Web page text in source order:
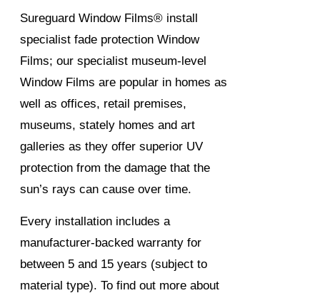
Sureguard Window Films® install
specialist fade protection Window
Films; our specialist museum-level
Window Films are popular in homes as
well as offices, retail premises,
museums, stately homes and art
galleries as they offer superior UV
protection from the damage that the
sun’s rays can cause over time.
Every installation includes a
manufacturer-backed warranty for
between 5 and 15 years (subject to
material type). To find out more about